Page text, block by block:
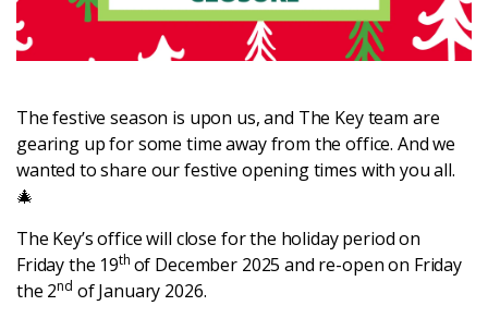
Take Part
Support us
The festive season is upon us, and The Key team are
gearing up for some time away from the office. And we
wanted to share our festive opening times with you all.
🎄
The Key’s office will close for the holiday period on
Friday the 19th of December 2025 and re-open on Friday
the 2nd of January 2026.